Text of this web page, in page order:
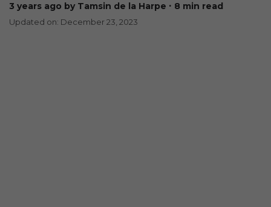
3 years ago by Tamsin de la Harpe ∙ 8 min read
Updated on: December 23, 2023